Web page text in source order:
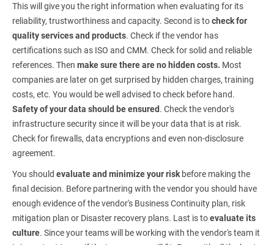
This will give you the right information when evaluating for its
reliability, trustworthiness and capacity. Second is tocheck for
quality services and products. Check if the vendor has
certifications such as ISO and CMM. Check for solid and reliable
references. Then make sure there are no hidden costs. Most
companies are later on get surprised by hidden charges, training
costs, etc. You would be well advised to check before hand.
Safety of your data should be ensured. Check the vendor's
infrastructure security since it will be your data that is at risk.
Check for firewalls, data encryptions and even non-disclosure
agreement.
You should evaluate and minimize your risk before making the
final decision. Before partnering with the vendor you should have
enough evidence of the vendor's Business Continuity plan, risk
mitigation plan or Disaster recovery plans. Last is toevaluate its
culture. Since your teams will be working with the vendor's team it